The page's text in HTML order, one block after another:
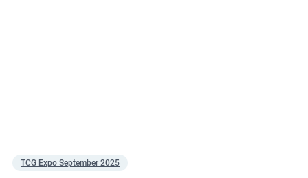
TCG Expo September 2025